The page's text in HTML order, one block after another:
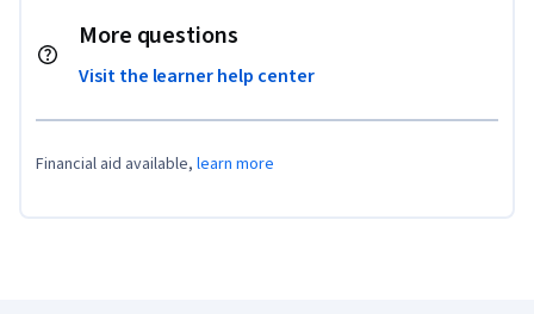
More questions
Visit the learner help center
Financial aid available, learn more